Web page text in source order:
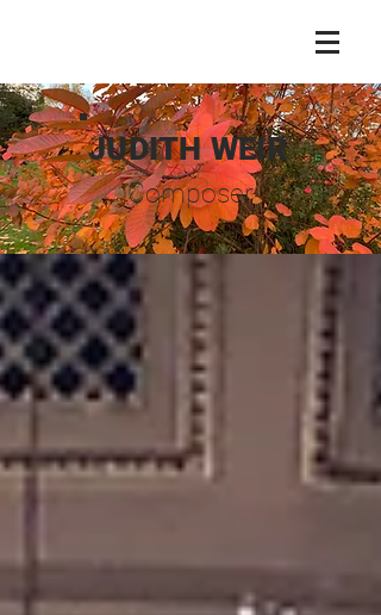
JUDITH WEIR
Composer